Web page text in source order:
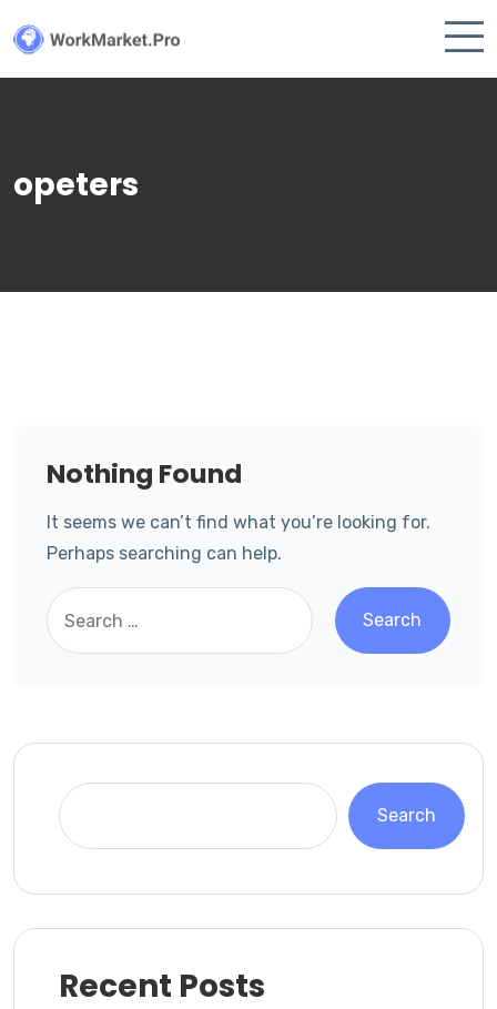
opeters
Nothing Found
It seems we can’t find what you’re looking for.
Perhaps searching can help.
Search
Recent Posts